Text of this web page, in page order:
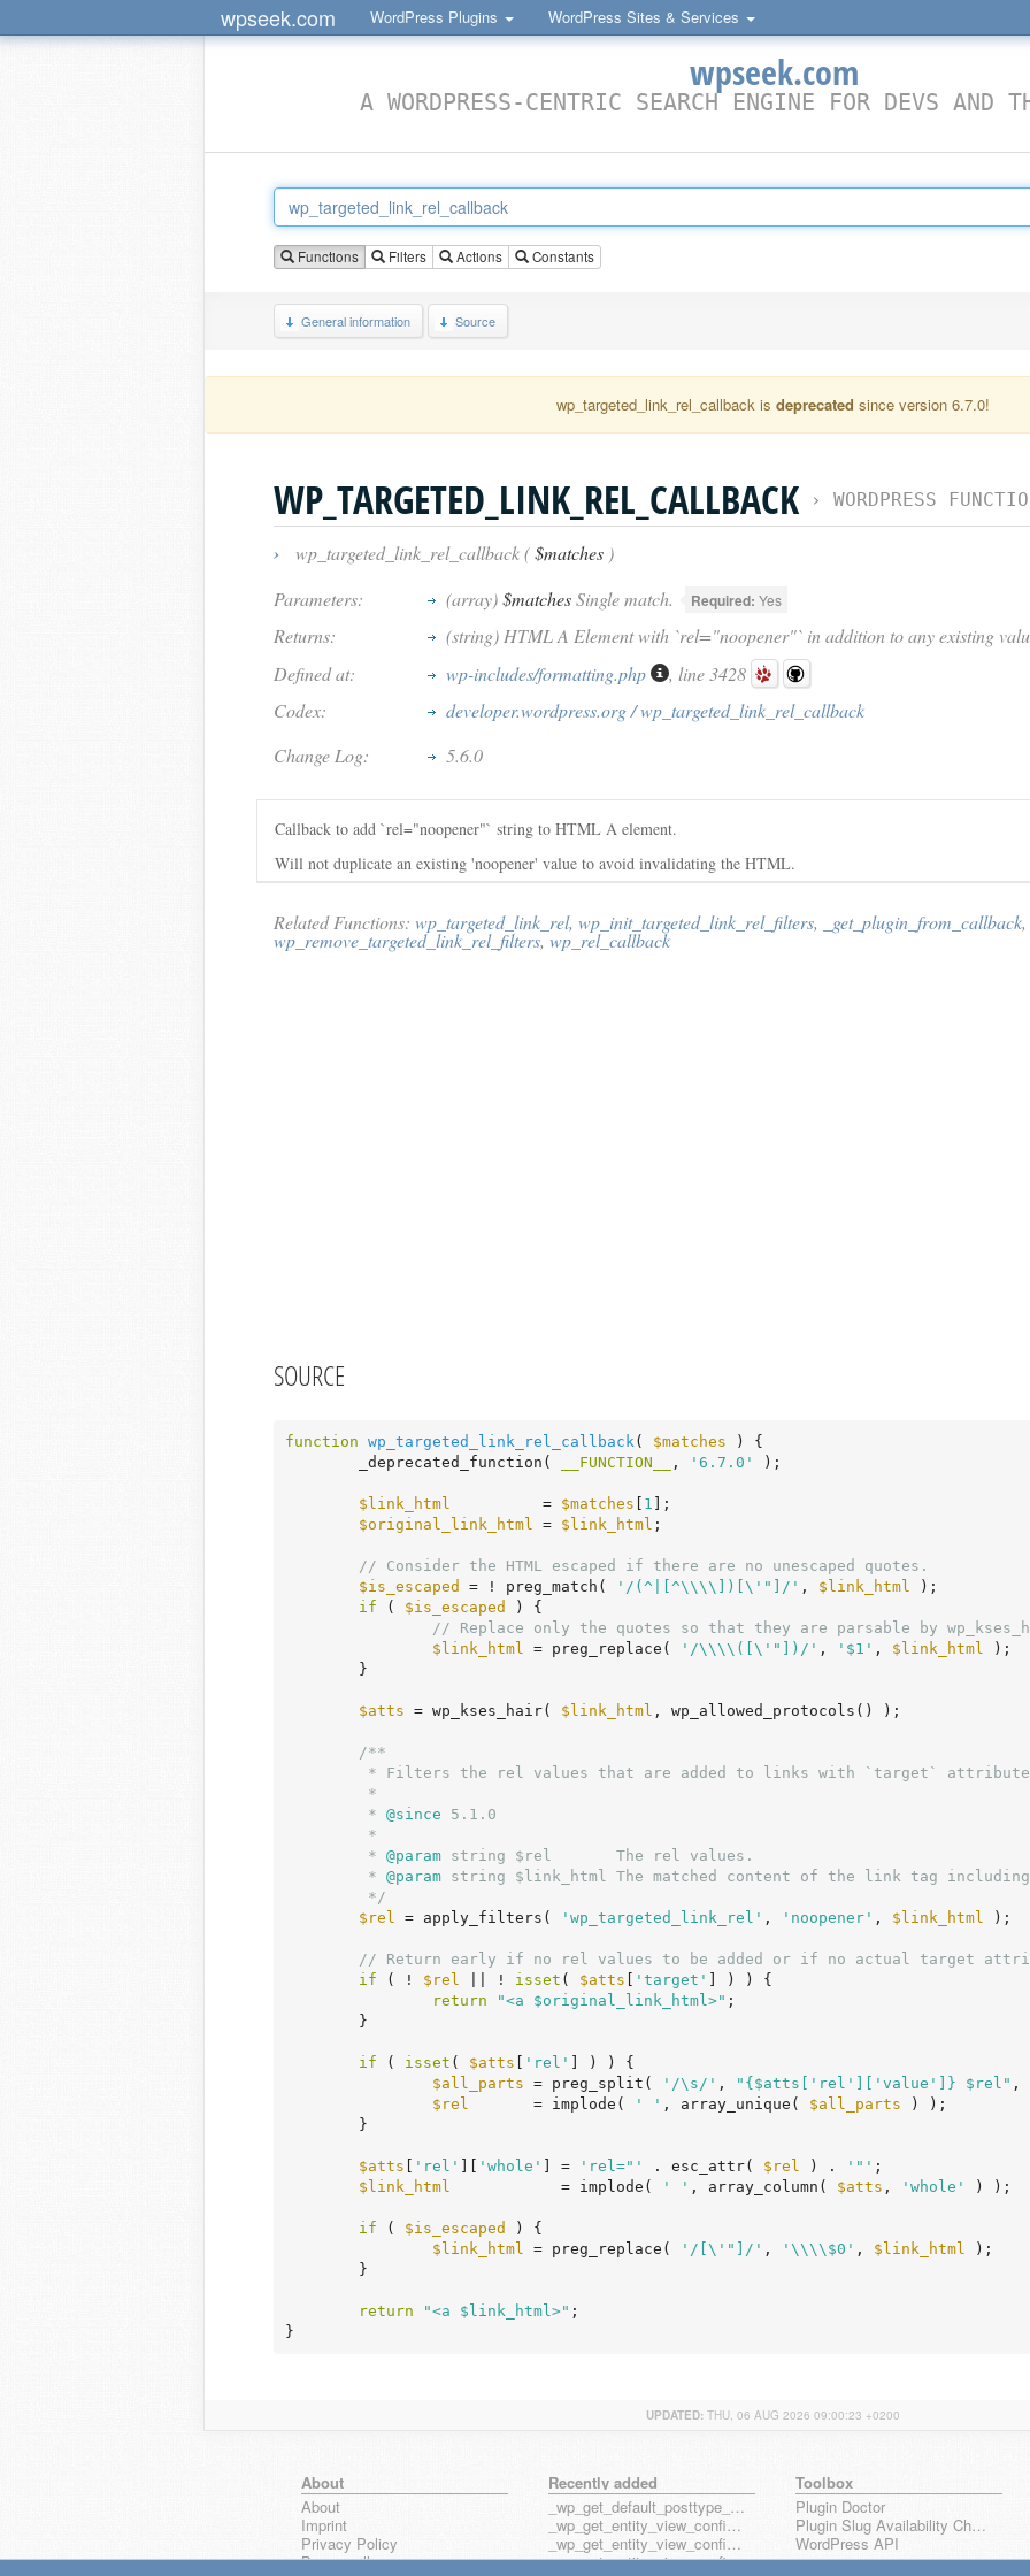
wpseek.com WordPress Plugins WordPress Sites & Services
wpseek.com
A WORDPRESS-CENTRIC SEARCH ENGINE FOR DEVS AND
Functions Filters Actions Constants
General information Source
wp_targeted_link_rel_callback is deprecated since version 6.7.0!
WP_TARGETED_LINK_REL_CALLBACK › WORDPRESS
› wp_targeted_link_rel_callback ($matches )
Parameters:
(array)$matchesSingle match. Required: Yes
Returns:
(string) HTML A Element with `rel="noopener"` in addition to any existing
Defined at:
wp-includes/formatting.php
, line 3428
Codex:
developer.wordpress.org / wp_targeted_link_rel_callback
Change Log:
5.6.0
Callback to add `rel="noopener"` string to HTML A element.
Will not duplicate an existing 'noopener' value to avoid invalidating the HTML.
Related Functions: wp_targeted_link_rel, wp_init_targeted_link_rel_filters, _get_plugin_from_callback,
wp_remove_targeted_link_rel_filters, wp_rel_callback
SOURCE
function wp_targeted_link_rel_callback( $matches )
{
	_deprecated_function(
__FUNCTION__ , '6.7.0' );
$link_html
          =
$matches 1 ];
$original_link_html = $link_html ;
// Consider the HTML escaped if there are no unescaped quotes.
$is_escaped
= ! preg_match( '/(^|[^\\\\])[\'"]/' , $link_html );
if ( $is_escaped
) {
// Replace only the quotes so that they are parsable by
$link_html = preg_replace( '/\\\\([\'"])/' , '$1' , $link_html );
$atts = wp_kses_hair( $link_html , wp_allowed_protocols() );
/**
	 *
@since 5.1.0
	 *
@param string $rel       The rel values.
	 *
@param string $link_html The matched content of the link tag
	 */
$rel = apply_filters( 'wp_targeted_link_rel' , 'noopener' , $link_html );
// Return early if no rel values to be added or if no actual target
if ( ! $rel || ! isset ( $atts 'target'
] ) ) {
return
"<a $original_link_html>" ;
if ( isset ( $atts 'rel'
] ) ) {
$all_parts = preg_split( '/\s/' , "{$atts['rel']['value']} $rel" ,
$rel
       = implode(
' ' , array_unique( $all_parts ) );
$atts 'rel' 'whole' ] = 'rel="' . esc_attr( $rel ) . '"' ;
$link_html
            = implode(
' ' , array_column( $atts , 'whole' ) );
if ( $is_escaped
) {
$link_html = preg_replace( '/[\'"]/' , '\\\\$0' , $link_html );
return "<a $link_html>" ;
}
UPDATED: THU, 06 AUG 2026 09:00:23 +0200
About
About
Imprint
Privacy Policy
Browse all
Recently added
_wp_get_default_posttype_form
_wp_get_entity_view_config_posttype_page
_wp_get_entity_view_config_posttype_wp_block
_wp_get_entity_view_config_posttype_wp_template
Toolbox
Plugin Doctor
Plugin Slug Availability Check
WordPress API